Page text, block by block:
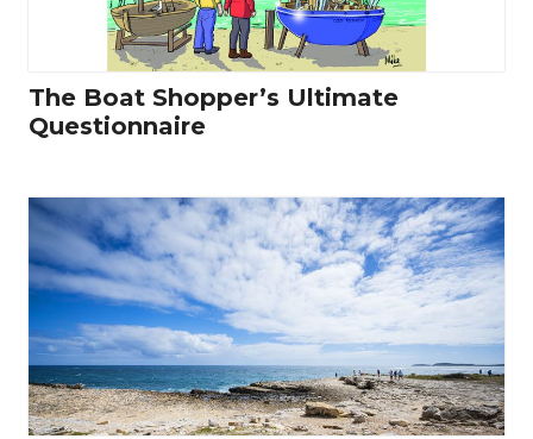
The Boat Shopper’s Ultimate
Questionnaire